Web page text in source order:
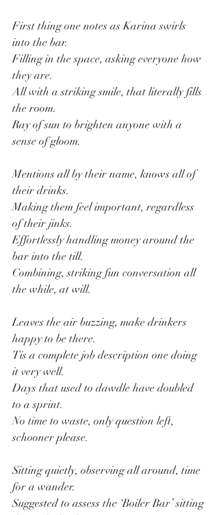
First thing one notes as Karina swirls
into the bar.
Filling in the space, asking everyone how
they are.
All with a striking smile, that literally fills
the room.
Ray of sun to brighten anyone with a
sense of gloom.
Mentions all by their name, knows all of
their drinks.
Making them feel important, regardless
of their jinks.
Effortlessly handling money around the
bar into the till.
Combining, striking fun conversation all
the while, at will.
Leaves the air buzzing, make drinkers
happy to be there.
Tis a complete job description one doing
it very well.
Days that used to dawdle have doubled
to a sprint.
No time to waste, only question left,
schooner please.
Sitting quietly, observing all around, time
for a wander.
Suggested to assess the ‘Boiler Bar’ sitting